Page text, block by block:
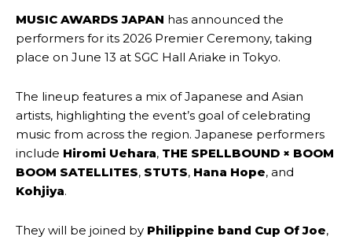
MUSIC AWARDS JAPAN has announced the
performers for its 2026 Premier Ceremony, taking
place on June 13 at SGC Hall Ariake in Tokyo.
The lineup features a mix of Japanese and Asian
artists, highlighting the event’s goal of celebrating
music from across the region. Japanese performers
include Hiromi Uehara, THE SPELLBOUND × BOOM
BOOM SATELLITES, STUTS, Hana Hope, and
Kohjiya.
They will be joined by Philippine band Cup Of Joe,